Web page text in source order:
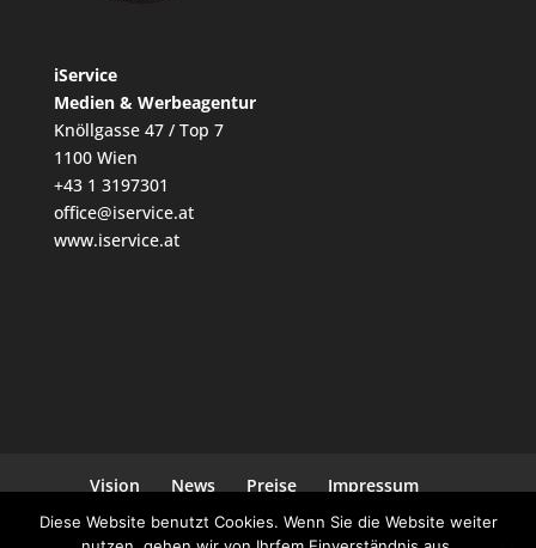
iService
Medien & Werbeagentur
Knöllgasse 47 / Top 7
1100 Wien
+43 1 3197301
office@iservice.at
www.iservice.at
Vision News Preise
Impressum
Datenschutz
Kontakt
Diese Website benutzt Cookies. Wenn Sie die Website weiter